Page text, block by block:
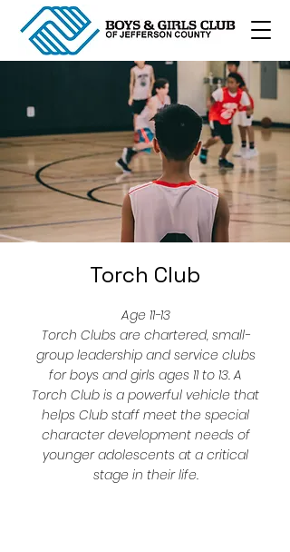
Torch Club
Age 11-13
Torch Clubs are chartered, small-
group leadership and service clubs
for boys and girls ages 11 to 13. A
Torch Club is a powerful vehicle that
helps Club staff meet the special
character development needs of
younger adolescents at a critical
stage in their life.